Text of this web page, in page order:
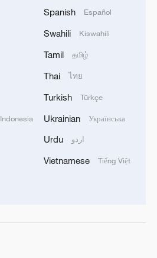
at Wimbledon
Spanish Español
Swahili Kiswahili
Tamil தமிழ்
Thai ไทย
Turkish Türkçe
Ukrainian Українська
Urdu اردو
Vietnamese Tiếng Việt